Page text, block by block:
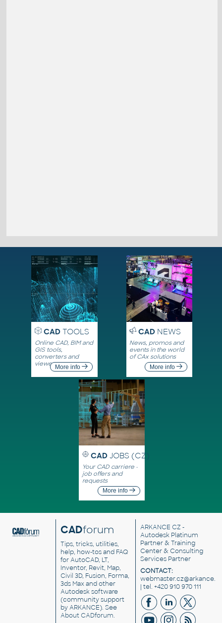
CADTOOLS
Online CAD, BIM and
GIS tools,
converters and
viewersMore info
CADNEWS
News, promos and
events in the world
of CAx solutions
More info
CAD JOBS (CZ)
Your CAD carriere -
job offers and
requests
More info
CADforum
Tips, tricks, utilities,
help, how-tos and FAQ
for AutoCAD, LT,
Inventor, Revit, Map,
Civil 3D, Fusion, Forma,
3ds Max and other
Autodesk software
(community support
by ARKANCE). See
About CADforum.
ARKANCE CZ -
Autodesk Platinum
Partner & Training
Center & Consulting
Services Partner
CONTACT:
| tel. +420 910 970 111